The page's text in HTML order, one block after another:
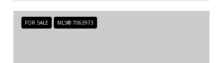
FOR SALE MLS® 7063973